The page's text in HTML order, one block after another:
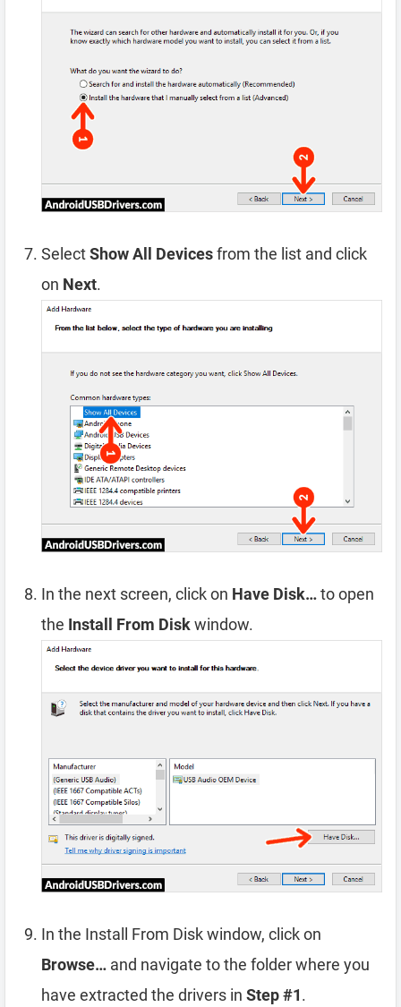
SelectShow All Devicesfrom the list and click
on Next.
In the next screen, click on Have Disk…to open
the Install From Diskwindow.
In the Install From Disk window, click on
Browse… and navigate to the folder where you
have extracted the drivers in Step #1.